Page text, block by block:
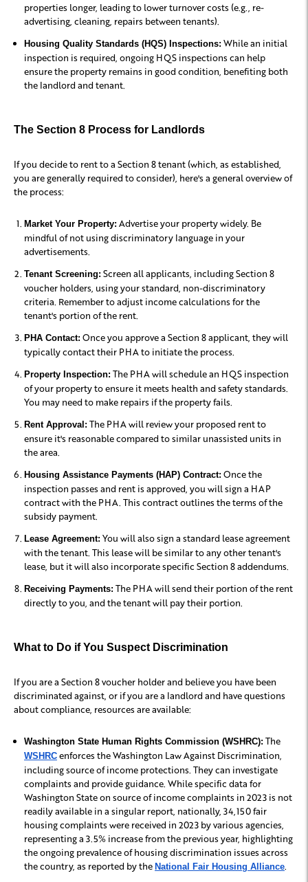
properties longer, leading to lower turnover costs (e.g., re-
advertising, cleaning, repairs between tenants).
Housing Quality Standards (HQS) Inspections: While an initial
inspection is required, ongoing HQS inspections can help
ensure the property remains in good condition, benefiting both
the landlord and tenant.
The Section 8 Process for Landlords
If you decide to rent to a Section 8 tenant (which, as established,
you are generally required to consider), here's a general overview of
the process:
Market Your Property: Advertise your property widely. Be
mindful of not using discriminatory language in your
advertisements.
Tenant Screening: Screen all applicants, including Section 8
voucher holders, using your standard, non-discriminatory
criteria. Remember to adjust income calculations for the
tenant's portion of the rent.
PHA Contact: Once you approve a Section 8 applicant, they will
typically contact their PHA to initiate the process.
Property Inspection: The PHA will schedule an HQS inspection
of your property to ensure it meets health and safety standards.
You may need to make repairs if the property fails.
Rent Approval: The PHA will review your proposed rent to
ensure it's reasonable compared to similar unassisted units in
the area.
Housing Assistance Payments (HAP) Contract: Once the
inspection passes and rent is approved, you will sign a HAP
contract with the PHA. This contract outlines the terms of the
subsidy payment.
Lease Agreement: You will also sign a standard lease agreement
with the tenant. This lease will be similar to any other tenant's
lease, but it will also incorporate specific Section 8 addendums.
Receiving Payments: The PHA will send their portion of the rent
directly to you, and the tenant will pay their portion.
What to Do if You Suspect Discrimination
If you are a Section 8 voucher holder and believe you have been
discriminated against, or if you are a landlord and have questions
about compliance, resources are available:
Washington State Human Rights Commission (WSHRC): The
WSHRC enforces the Washington Law Against Discrimination,
including source of income protections. They can investigate
complaints and provide guidance. While specific data for
Washington State on source of income complaints in 2023 is not
readily available in a singular report, nationally, 34,150 fair
housing complaints were received in 2023 by various agencies,
representing a 3.5% increase from the previous year, highlighting
the ongoing prevalence of housing discrimination issues across
the country, as reported by the National Fair Housing Alliance